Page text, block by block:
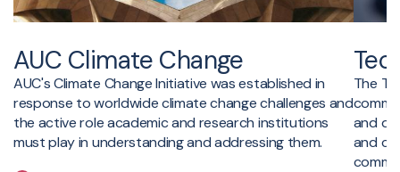
AUC Climate Change
AUC's Climate Change Initiative was established in
response to worldwide climate change challenges and
the active role academic and research institutions
must play in understanding and addressing them.
The
and
and